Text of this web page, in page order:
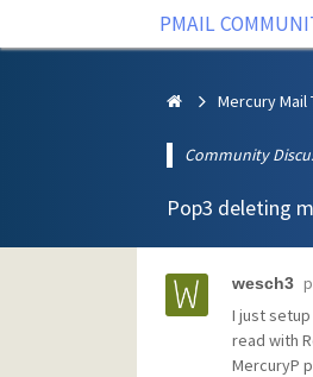
PMAIL
Community
Pop3 deleting
wesch3
I just
read with
MercuryP